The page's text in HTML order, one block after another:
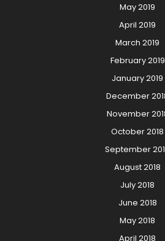
May 2019
April 2019
March 2019
February 2019
January 2019
December
November
October 2018
September
August 2018
July 2018
June 2018
May 2018
April 2018